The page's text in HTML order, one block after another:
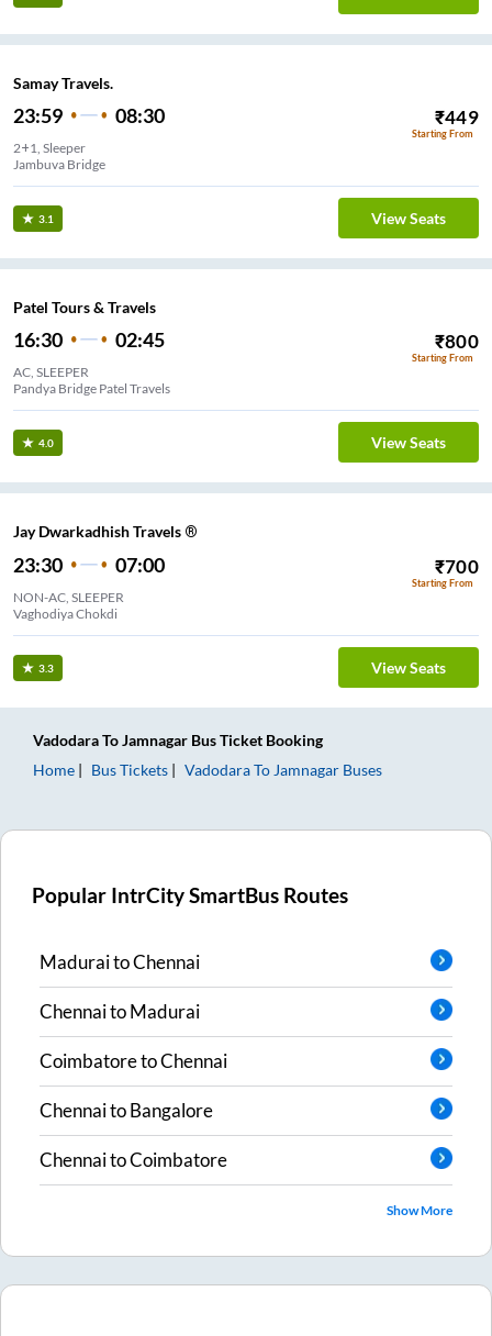
Samay Travels.
23:59 08:30 ₹449
Starting From
2+1, Sleeper
Jambuva Bridge
3.1 View Seats
Patel Tours & Travels
16:30 02:45 ₹800
Starting From
AC, SLEEPER
Pandya Bridge Patel Travels
4.0 View Seats
Jay Dwarkadhish Travels ®
23:30 07:00 ₹700
Starting From
NON-AC, SLEEPER
Vaghodiya Chokdi
3.3 View Seats
VadodaraToJamnagar Bus Ticket Booking
Home
Bus Tickets VadodaraTo Jamnagar Buses
Popular IntrCity SmartBus Routes
MaduraitoChennai
ChennaitoMadurai
CoimbatoretoChennai
ChennaitoBangalore
ChennaitoCoimbatore
Show More